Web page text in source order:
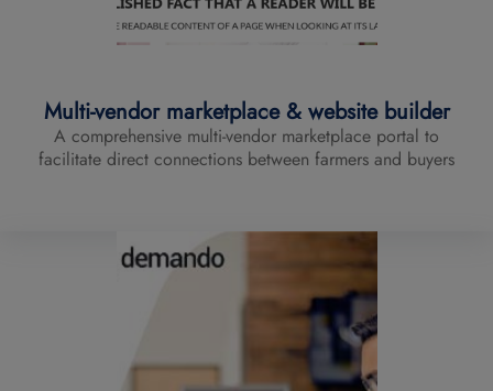
Multi-vendor marketplace & website builder
A comprehensive multi-vendor marketplace portal to
facilitate direct connections between farmers and buyers